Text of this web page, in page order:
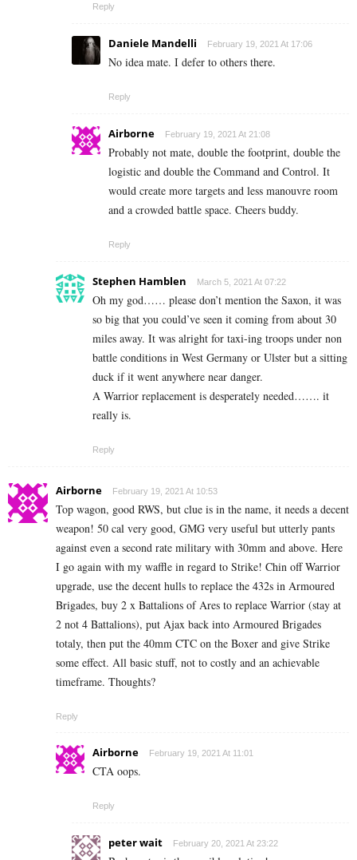
Reply
Daniele Mandelli February 19, 2021 At 17:06
No idea mate. I defer to others there.
Reply
Airborne February 19, 2021 At 21:08
Probably not mate, double the footprint, double the
logistic and double the Command and Control. It
would create more targets and less manouvre room
and a crowded battle space. Cheers buddy.
Reply
Stephen Hamblen March 5, 2021 At 07:22
Oh my god…… please don’t mention the Saxon, it was
so big that you could’ve seen it coming from about 30
miles away. It was alright for taxi-ing troops under non
battle conditions in West Germany or Ulster but a sitting
duck if it went anywhere near danger.
A Warrior replacement is desperately needed……. it
really is.
Reply
Airborne February 19, 2021 At 10:53
Top wagon, good RWS, but clue is in the name, it needs a decent
weapon! 50 cal very good, GMG very useful but utterly pants
against even a second rate military with 30mm and above. Here
I go again with my waffle in regard to Strike! Chin off Warrior
upgrade, use the decent hulls to replace the 432s in Armoured
Brigades, buy 2 x Battalions of Ares to replace Warrior (stay at
2 not 4 Battalions), put Ajax back into Armoured Brigades
totaly, then put the 40mm CTC on the Boxer and give Strike
some effect. All basic stuff, not to costly and an achievable
timeframe. Thoughts?
Reply
Airborne February 19, 2021 At 11:01
CTA oops.
Reply
peter wait February 20, 2021 At 23:22